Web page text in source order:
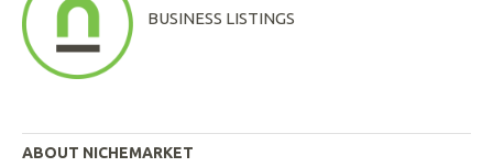
BUSINESS LISTINGS
ABOUT NICHEMARKET